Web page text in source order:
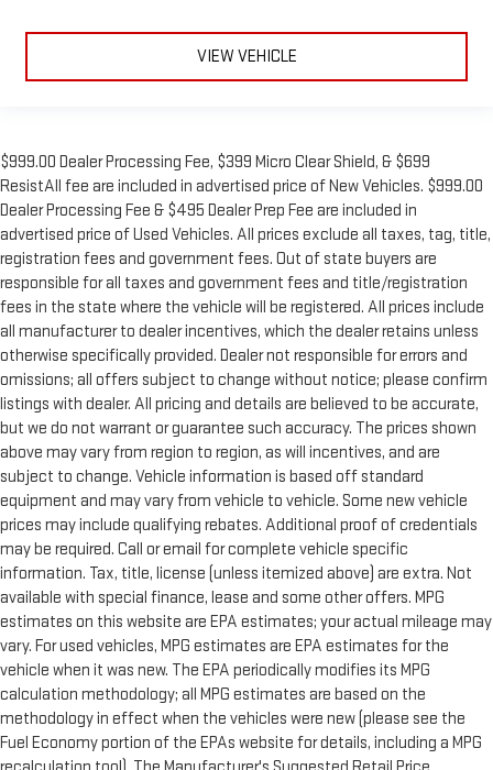
VIEW VEHICLE
$999.00 Dealer Processing Fee, $399 Micro Clear Shield, & $699
ResistAll fee are included in advertised price of New Vehicles. $999.00
Dealer Processing Fee & $495 Dealer Prep Fee are included in
advertised price of Used Vehicles. All prices exclude all taxes, tag, title,
registration fees and government fees. Out of state buyers are
responsible for all taxes and government fees and title/registration
fees in the state where the vehicle will be registered. All prices include
all manufacturer to dealer incentives, which the dealer retains unless
otherwise specifically provided. Dealer not responsible for errors and
omissions; all offers subject to change without notice; please confirm
listings with dealer. All pricing and details are believed to be accurate,
but we do not warrant or guarantee such accuracy. The prices shown
above may vary from region to region, as will incentives, and are
subject to change. Vehicle information is based off standard
equipment and may vary from vehicle to vehicle. Some new vehicle
prices may include qualifying rebates. Additional proof of credentials
may be required. Call or email for complete vehicle specific
information. Tax, title, license (unless itemized above) are extra. Not
available with special finance, lease and some other offers. MPG
estimates on this website are EPA estimates; your actual mileage may
vary. For used vehicles, MPG estimates are EPA estimates for the
vehicle when it was new. The EPA periodically modifies its MPG
calculation methodology; all MPG estimates are based on the
methodology in effect when the vehicles were new (please see the
Fuel Economy portion of the EPAs website for details, including a MPG